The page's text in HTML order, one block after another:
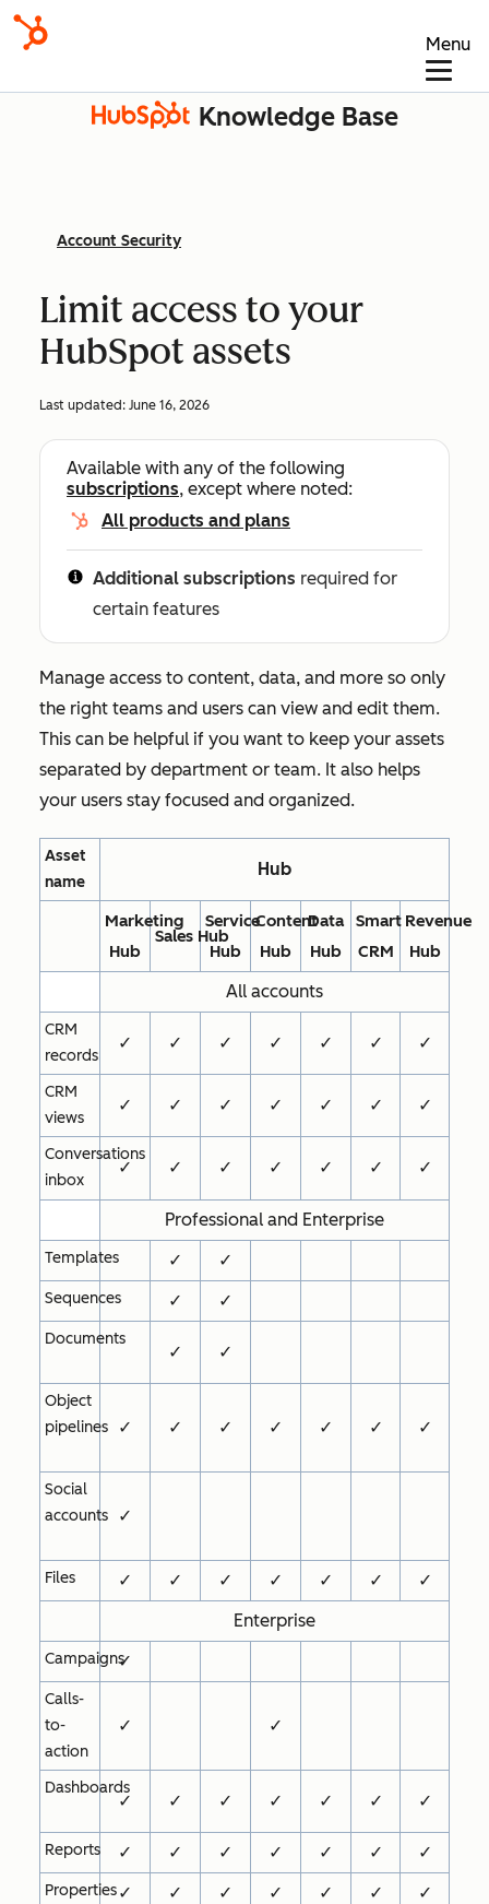
Menu
Knowledge Base
Account Security
Limit access to your
HubSpot assets
Last updated: June 16, 2026
Available with any of the following
subscriptions, except where noted:
All products and plans
Additional subscriptions required for
certain features
Manage access to content, data, and more so only
the right teams and users can view and edit them.
This can be helpful if you want to keep your assets
separated by department or team. It also helps
your users stay focused and organized.
Asset
name
Hub
Marketing
Hub
Sales Hub
Service
Hub
Content
Hub
Data
Hub
Smart
CRM
Revenue
Hub
All accounts
CRM
records
✓ ✓ ✓ ✓ ✓ ✓ ✓
CRM
views
✓ ✓ ✓ ✓ ✓ ✓ ✓
Conversations
inbox
✓ ✓ ✓ ✓ ✓ ✓ ✓
Professional and Enterprise
Templates ✓ ✓
Sequences ✓ ✓
Documents
✓ ✓
Object
pipelines
✓ ✓ ✓ ✓ ✓ ✓ ✓
Social
accounts
✓
Files ✓ ✓ ✓ ✓ ✓ ✓
✓
Enterprise
Campaigns✓
Calls-
to-
action
✓ ✓
Dashboards
✓ ✓ ✓ ✓ ✓ ✓ ✓
Reports ✓ ✓ ✓ ✓ ✓ ✓ ✓
Properties✓ ✓ ✓ ✓ ✓ ✓ ✓